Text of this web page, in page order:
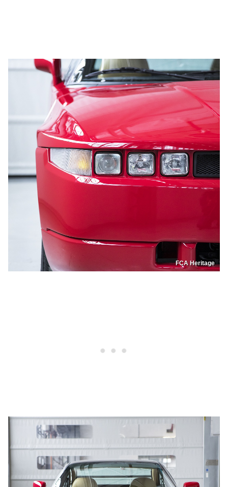
FCA Heritage